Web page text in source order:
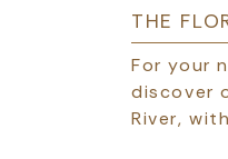
THE
For your
discover
River,